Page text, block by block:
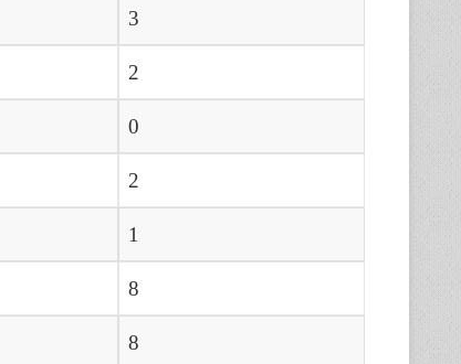
3
2
0
2
1
8
8